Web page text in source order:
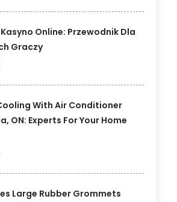
Online: Przewodnik Dla
Graczy
With Air Conditioner
ON: Experts For Your Home
Large Rubber Grommets